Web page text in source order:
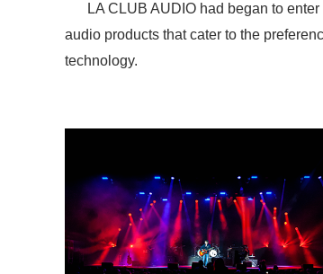
LA CLUB AUDIO had began to
audio products that cater to the
technology.